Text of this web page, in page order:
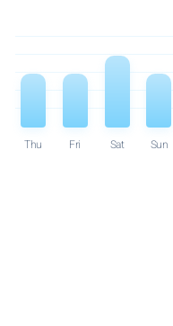
Thu Fri Sat Sun